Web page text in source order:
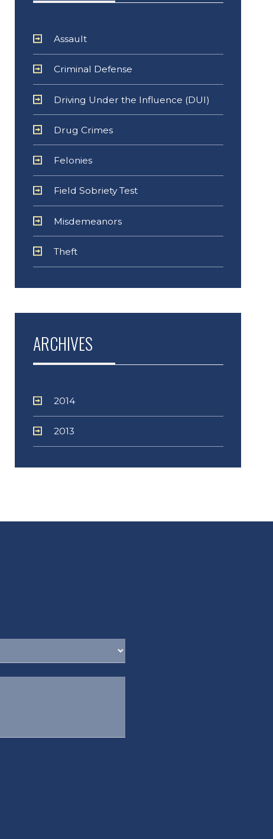
Assault
Criminal Defense
Driving Under the Influence (DUI)
Drug Crimes
Felonies
Field Sobriety Test
Misdemeanors
Theft
ARCHIVES
2014
2013